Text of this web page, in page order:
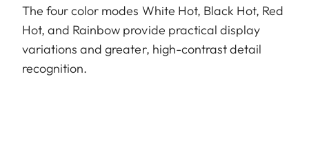
The four color modes White Hot, Black Hot, Red
Hot, and Rainbow provide practical display
variations and greater, high-contrast detail
recognition.